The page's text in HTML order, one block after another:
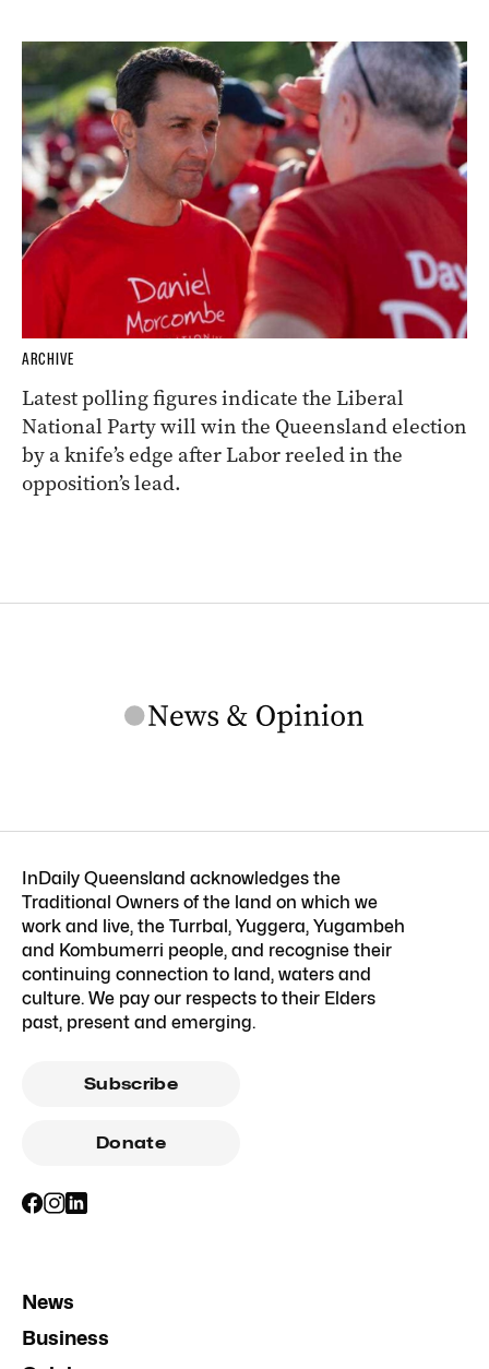
ARCHIVE
Latest polling figures indicate the Liberal
National Party will win the Queensland election
by a knife’s edge after Labor reeled in the
opposition’s lead.
InDaily Queensland acknowledges the
Traditional Owners of the land on which we
work and live, the Turrbal, Yuggera, Yugambeh
and Kombumerri people, and recognise their
continuing connection to land, waters and
culture. We pay our respects to their Elders
past, present and emerging.
Subscribe
Donate
News
Business